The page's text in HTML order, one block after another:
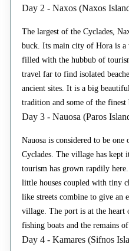
Day 2 - Naxos (Naxos
The largest of the Cyclades,
buck. Its main city of Hora is a
filled with the hubbub of
travel far to find isolated
ancient sites. It is a big
tradition and some of the finest
Day 3 - Nauosa (Paros
Nauosa is considered to be
Cyclades. The village has kept
tourism has grown rapdily
little houses coupled with tiny
like streets combine to give an
village. The port is at the
fishing boats and the remains
Day 4 - Kamares (Sifnos